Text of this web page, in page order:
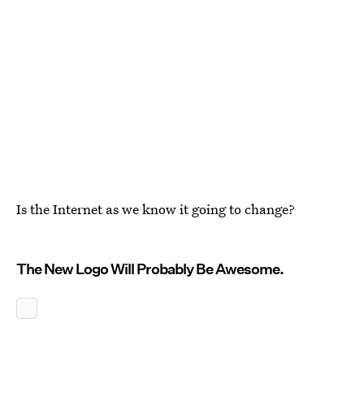
Is the Internet as we know it going to change?
The New Logo Will Probably Be Awesome.